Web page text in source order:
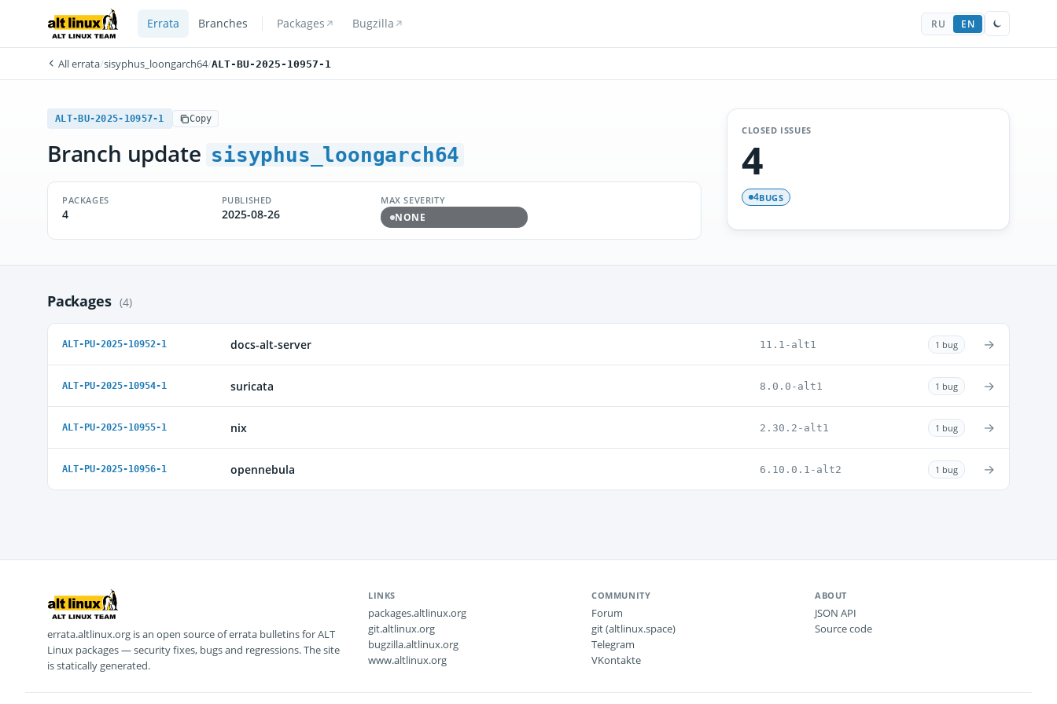
Errata Branches Packages Bugzilla RU EN
All errata/sisyphus_loongarch64/ALT-BU-2025-10957-1
ALT-BU-2025-10957-1 Copy
Branch update sisyphus_loongarch64
PACKAGES
4
PUBLISHED
2025-08-26
MAX SEVERITY
NONE
CLOSED ISSUES
4
4BUGS
Packages (4)
ALT-PU-2025-10952-1 docs-alt-server 11.1-alt1 1 bug →
ALT-PU-2025-10954-1 suricata 8.0.0-alt1 1 bug →
ALT-PU-2025-10955-1 nix 2.30.2-alt1 1 bug →
ALT-PU-2025-10956-1 opennebula 6.10.0.1-alt2 1 bug →
errata.altlinux.org is an open source of errata bulletins for ALT
Linux packages — security fixes, bugs and regressions. The site
is statically generated.
LINKS
packages.altlinux.org
git.altlinux.org
bugzilla.altlinux.org
www.altlinux.org
COMMUNITY
Forum
git (altlinux.space)
Telegram
VKontakte
ABOUT
JSON API
Source code